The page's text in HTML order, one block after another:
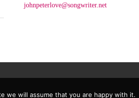
johnpeterlove@songwriter.net
we will assume that you are happy with it.